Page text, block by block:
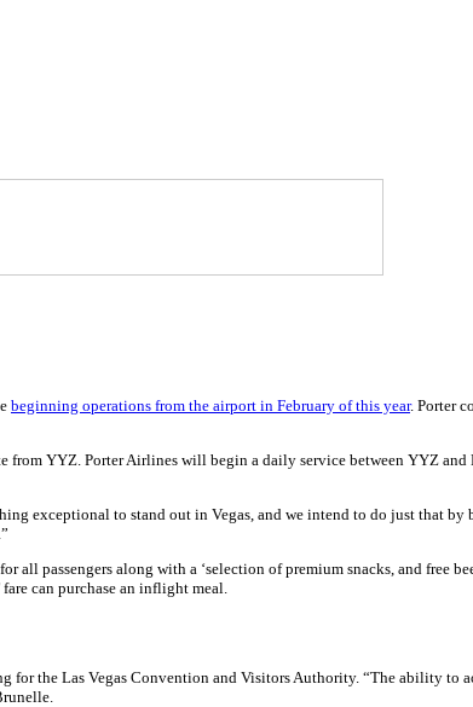
beginning operations from the airport in February of this year. Porter
from YYZ. Porter Airlines will begin a daily service between YYZ
exceptional to stand out in Vegas, and we intend to do just that
passengers along with a ‘selection of premium snacks, and free
can purchase an inflight meal.
the Las Vegas Convention and Visitors Authority. “The ability to